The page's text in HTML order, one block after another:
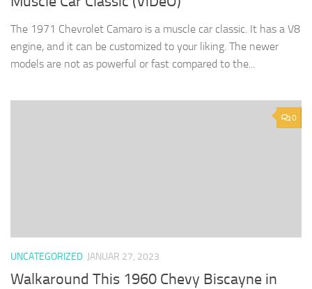
The 1971 Chevrolet Camaro is a muscle car classic. It has a V8
engine, and it can be customized to your liking. The newer
models are not as powerful or fast compared to the...
0
UNCATEGORIZED JANUAR 27, 2023
Walkaround This 1960 Chevy Biscayne in